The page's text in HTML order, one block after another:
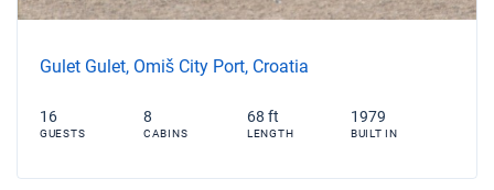
Gulet Gulet, Omiš City Port, Croatia
16
GUESTS
8
CABINS
68 ft
LENGTH
1979
BUILT IN